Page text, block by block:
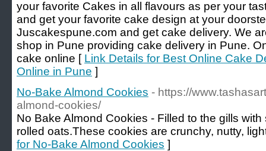
your favorite Cakes in all flavours as per your
and get your favorite cake design at your
Juscakespune.com and get cake delivery. We
shop in Pune providing cake delivery in Pune.
cake online [ Link Details for Best Online Cake
Online in Pune ]
No-Bake Almond Cookies - https://
almond-cookies/
No Bake Almond Cookies - Filled to the gills
rolled oats.These cookies are crunchy, nutty,
for No-Bake Almond Cookies ]